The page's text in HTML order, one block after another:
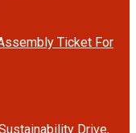
Ticket For
Drive,